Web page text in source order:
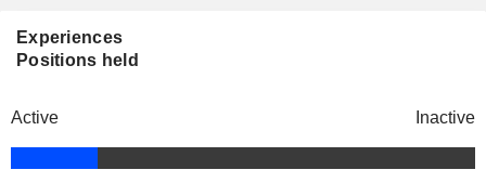
Experiences
Positions held
Active Inactive